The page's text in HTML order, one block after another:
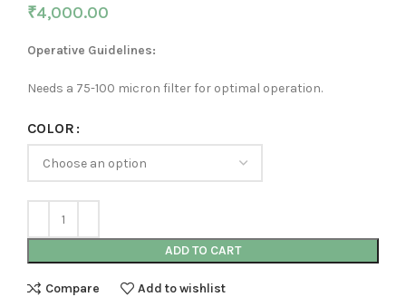
₹4,000.00
Operative Guidelines:
Needs a 75-100 micron filter for optimal operation.
COLOR
ADD TO CART
Compare Add to wishlist